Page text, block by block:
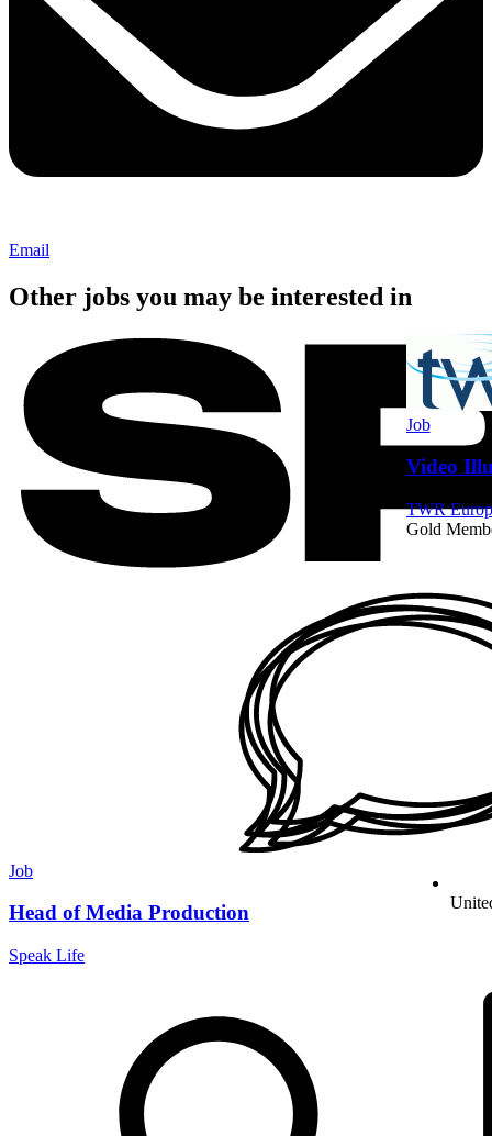
Email
Other jobs you may be interested in
Job
Head of Media Production
Speak Life
Job
Video
TWR
Gold